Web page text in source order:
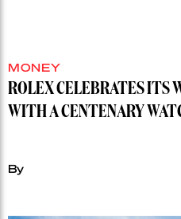
MONEY
ROLEX CELEBRATES ITS
WITH A CENTENARY
By